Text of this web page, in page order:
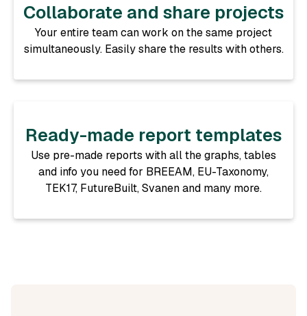
Collaborate and share projects
Your entire team can work on the same project
simultaneously. Easily share the results with others.
Ready-made report templates
Use pre-made reports with all the graphs, tables
and info you need for BREEAM, EU-Taxonomy,
TEK17, FutureBuilt, Svanen and many more.